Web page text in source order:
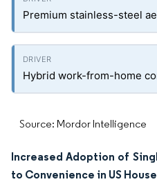
Premium stainless-steel
Hybrid work-from-home
Source: Mordor Intelligence
Increased Adoption of
to Convenience in US